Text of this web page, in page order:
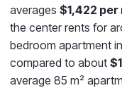
averages $1,422 per
the center rents for
bedroom apartment
compared to about
average 85 m²